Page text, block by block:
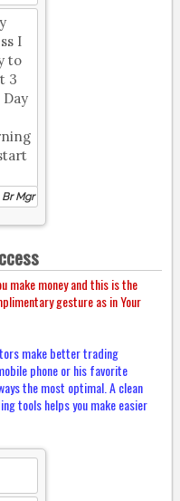
I
to
3
Br Mgr
make money and this is the
gesture as in Your
make better trading
phone or his favorite
the most optimal. A clean
tools helps you make easier